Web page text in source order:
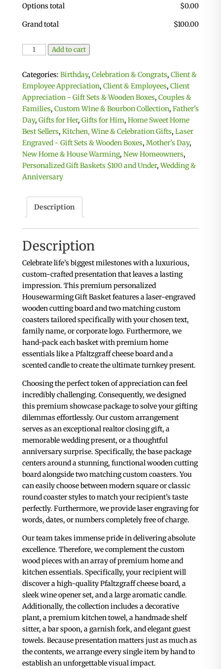
Options total $0.00
Grand total $100.00
Personalized
Basket
with
2
Custom
Coasters
&
Cutting
Board
quantity
Add to cart
Categories: Birthday, Celebration & Congrats, Client &
Employee Appreciation, Client & Employees, Client
Appreciation - Gift Sets & Wooden Boxes, Couples &
Families, Custom Wine & Bourbon Collection, Father's
Day, Gifts for Her, Gifts for Him, Home Sweet Home
Best Sellers, Kitchen, Wine & Celebration Gifts, Laser
Engraved - Gift Sets & Wooden Boxes, Mother's Day,
New Home & House Warming, New Homeowners,
Personalized Gift Baskets $100 and Under,Wedding &
Anniversary
Description
Description
Celebrate life’s biggest milestones with a luxurious,
custom-crafted presentation that leaves a lasting
impression. This premium personalized
Housewarming Gift Basket features a laser-engraved
wooden cutting board and two matching custom
coasters tailored specifically with your chosen text,
family name, or corporate logo. Furthermore, we
hand-pack each basket with premium home
essentials like a Pfaltzgraff cheese board and a
scented candle to create the ultimate turnkey present.
Choosing the perfect token of appreciation can feel
incredibly challenging. Consequently, we designed
this premium showcase package to solve your gifting
dilemmas effortlessly. Our custom arrangement
serves as an exceptional realtor closing gift, a
memorable wedding present, or a thoughtful
anniversary surprise. Specifically, the base package
centers around a stunning, functional wooden cutting
board alongside two matching custom coasters. You
can easily choose between modern square or classic
round coaster styles to match your recipient’s taste
perfectly. Furthermore, we provide laser engraving for
words, dates, or numbers completely free of charge.
Our team takes immense pride in delivering absolute
excellence. Therefore, we complement the custom
wood pieces with an array of premium home and
kitchen essentials. Specifically, your recipient will
discover a high-quality Pfaltzgraff cheese board, a
sleek wine opener set, and a large aromatic candle.
Additionally, the collection includes a decorative
plant, a premium kitchen towel, a handmade shelf
sitter, a bar spoon, a garnish fork, and elegant guest
towels. Because presentation matters just as much as
the contents, we arrange every single item by hand to
establish an unforgettable visual impact.